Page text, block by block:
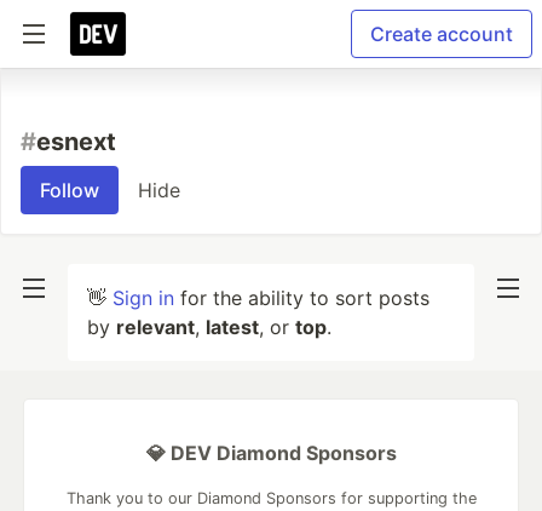
Create account
#esnext
Follow Hide
👋 Sign in for the ability to sort posts
by relevant, latest, or top.
💎 DEV Diamond Sponsors
Thank you to our Diamond Sponsors for supporting the